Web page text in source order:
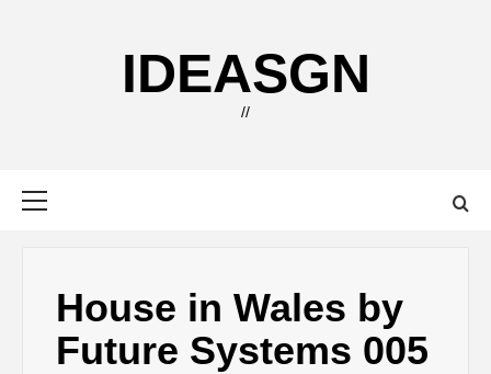
IDEASGN
//
House in Wales by
Future Systems 005